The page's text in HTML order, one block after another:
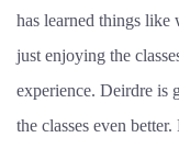
has learned things like
just enjoying the
experience. Deirdre is
the classes even